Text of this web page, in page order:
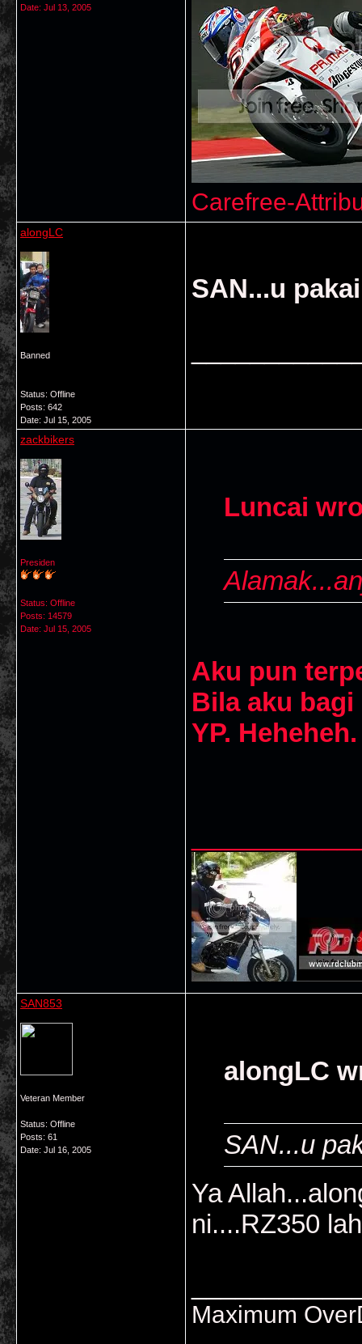
Date: Jul 13, 2005
Carefree-
alongLC
Banned
Status: Offline
Posts: 642
Date: Jul 15, 2005
SAN...u
zackbikers
Presiden
Status: Offline
Posts: 14579
Date: Jul 15, 2005
Luncai
Aku pun
Bila aku
YP. Heheheh.
SAN853
Veteran Member
Status: Offline
Posts: 61
Date: Jul 16, 2005
alongLC
SAN...u
Ya
ni....RZ350
Maximum